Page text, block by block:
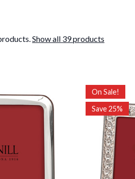
Show all 39 products
On Sale!
Save 25%